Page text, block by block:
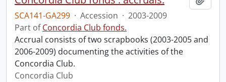
SCA141-GA299 · Accession · 2003-2009
Part ofConcordia Club fonds.
Accrual consists of two scrapbooks (2003-2005 and
2006-2009) documenting the activities of the
Concordia Club.
Concordia Club